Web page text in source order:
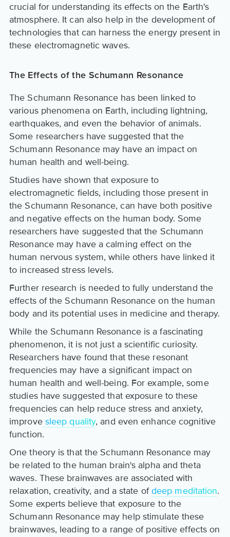
crucial for understanding its effects on the Earth's
atmosphere. It can also help in the development of
technologies that can harness the energy present in
these electromagnetic waves.
The Effects of the Schumann Resonance
The Schumann Resonance has been linked to
various phenomena on Earth, including lightning,
earthquakes, and even the behavior of animals.
Some researchers have suggested that the
Schumann Resonance may have an impact on
human health and well-being.
Studies have shown that exposure to
electromagnetic fields, including those present in
the Schumann Resonance, can have both positive
and negative effects on the human body. Some
researchers have suggested that the Schumann
Resonance may have a calming effect on the
human nervous system, while others have linked it
to increased stress levels.
Further research is needed to fully understand the
effects of the Schumann Resonance on the human
body and its potential uses in medicine and therapy.
While the Schumann Resonance is a fascinating
phenomenon, it is not just a scientific curiosity.
Researchers have found that these resonant
frequencies may have a significant impact on
human health and well-being. For example, some
studies have suggested that exposure to these
frequencies can help reduce stress and anxiety,
improvesleep quality, and even enhance cognitive
function.
One theory is that the Schumann Resonance may
be related to the human brain's alpha and theta
waves. These brainwaves are associated with
relaxation, creativity, and a state ofdeep meditation.
Some experts believe that exposure to the
Schumann Resonance may help stimulate these
brainwaves, leading to a range of positive effects on